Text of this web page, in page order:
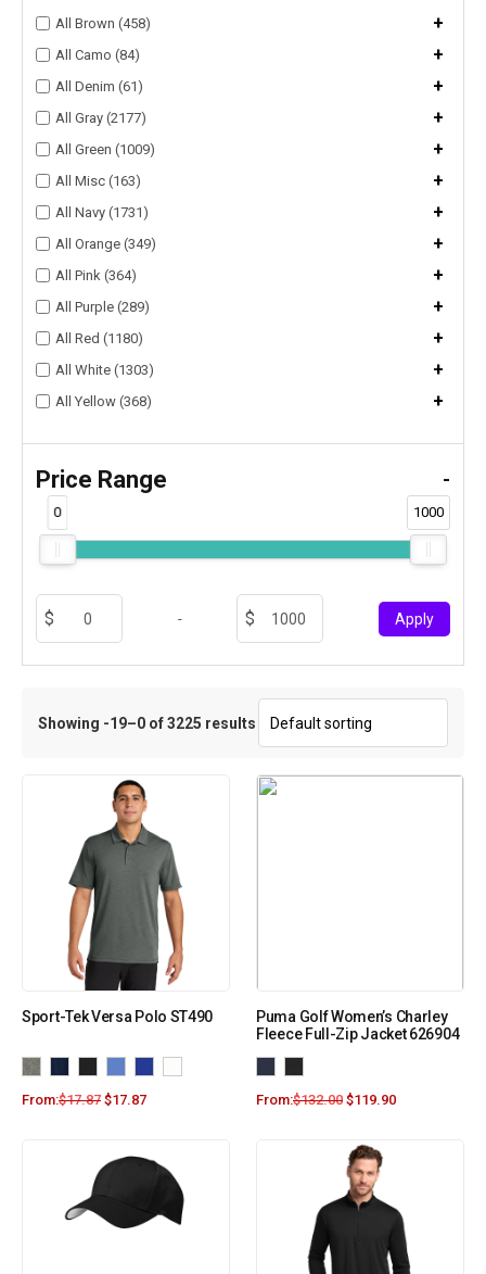
All Brown (458) +
All Camo (84) +
All Denim (61) +
All Gray (2177) +
All Green (1009) +
All Misc (163) +
All Navy (1731) +
All Orange (349) +
All Pink (364) +
All Purple (289) +
All Red (1180) +
All White (1303) +
All Yellow (368) +
Price Range -
0 1000
- Apply
Showing -19–0 of 3225 results
Sport-Tek Versa Polo ST490
From:$17.87 $17.87
Puma Golf Women’s Charley
Fleece Full-Zip Jacket 626904
From:$132.00 $119.90